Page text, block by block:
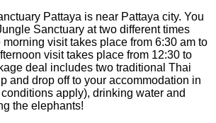
Pattaya is near Pattaya city. You
Sanctuary at two different times
visit takes place from 6:30 am to
visit takes place from 12:30 to
deal includes two traditional Thai
and drop off to your accommodation in
apply), drinking water and
the elephants!